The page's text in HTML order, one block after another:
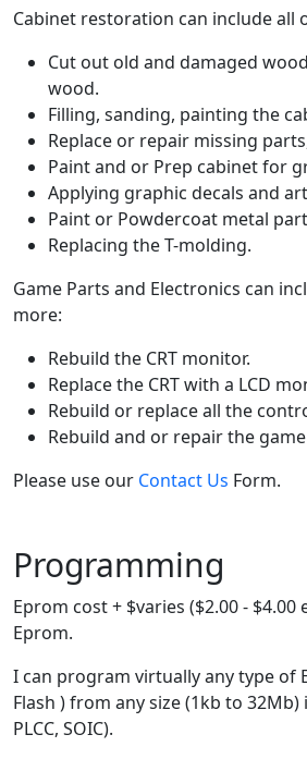
Cabinet restoration can include all
Cut out old and damaged
wood.
Filling, sanding, painting the
Replace or repair missing
Paint and or Prep cabinet for
Applying graphic decals and
Paint or Powdercoat metal
Replacing the T-molding.
Game Parts and Electronics can
more:
Rebuild the CRT monitor.
Replace the CRT with a LCD
Rebuild or replace all the
Rebuild and or repair the
Please use our Contact Us Form.
Programming
Eprom cost + $varies ($2.00 - $4.00
Eprom.
I can program virtually any type of
Flash ) from any size (1kb to 32Mb)
PLCC, SOIC).